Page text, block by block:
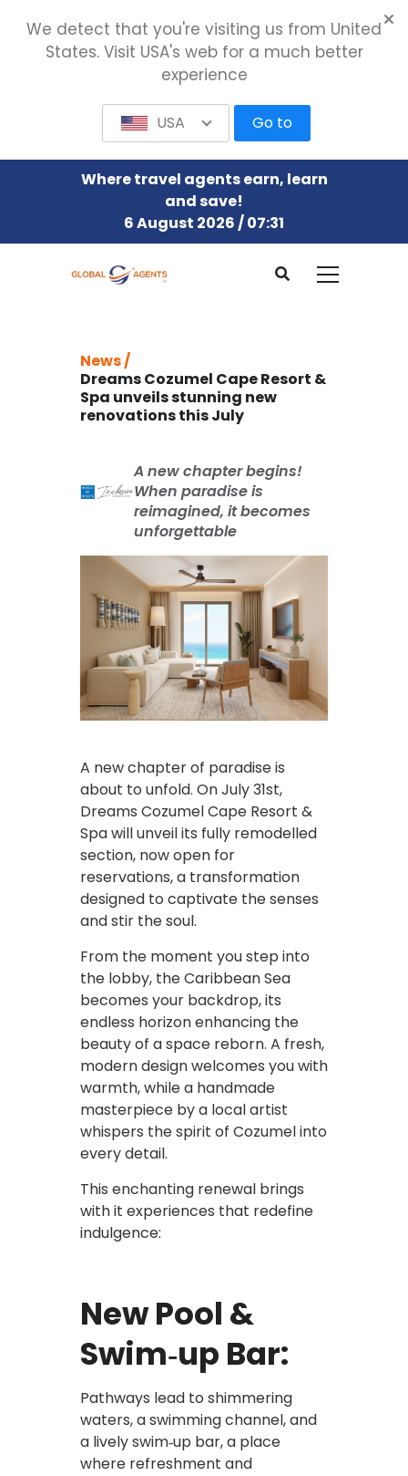
Where travel agents earn, learn
and save!
6 August 2026 / 07:31
News /
Dreams Cozumel Cape Resort &
Spa unveils stunning new
renovations this July
A new chapter begins!
When paradise is
reimagined, it becomes
unforgettable
A new chapter of paradise is
about to unfold. On July 31st,
Dreams Cozumel Cape Resort &
Spa will unveil its fully remodelled
section, now open for
reservations, a transformation
designed to captivate the senses
and stir the soul.
From the moment you step into
the lobby, the Caribbean Sea
becomes your backdrop, its
endless horizon enhancing the
beauty of a space reborn. A fresh,
modern design welcomes you with
warmth, while a handmade
masterpiece by a local artist
whispers the spirit of Cozumel into
every detail.
This enchanting renewal brings
with it experiences that redefine
indulgence:
New Pool &
Swim‑up Bar:
Pathways lead to shimmering
waters, a swimming channel, and
a lively swim‑up bar, a place
where refreshment and
We detect that you're visiting us from United
States. Visit USA's web for a much better
experience
USA Go to